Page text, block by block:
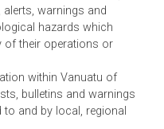
and respond to
climate change and
of operators of ships
to access all necessary
alerts, warnings and
hazards which